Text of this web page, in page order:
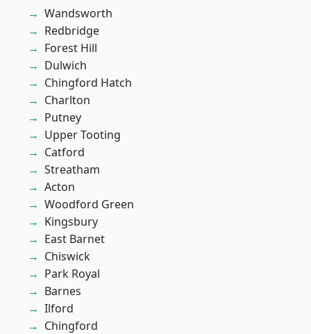
Wandsworth
Redbridge
Forest Hill
Dulwich
Chingford Hatch
Charlton
Putney
Upper Tooting
Catford
Streatham
Acton
Woodford Green
Kingsbury
East Barnet
Chiswick
Park Royal
Barnes
Ilford
Chingford